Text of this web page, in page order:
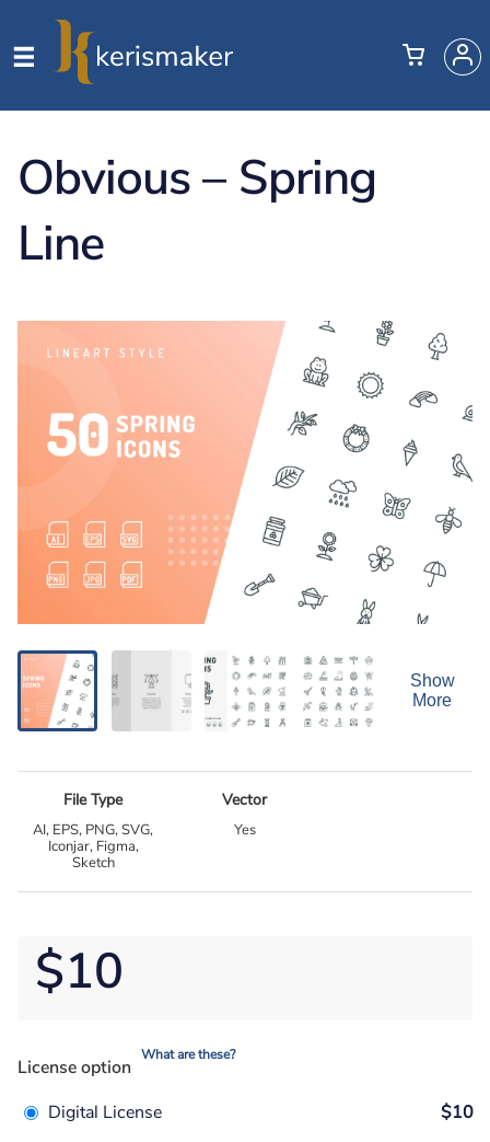
Obvious – Spring
Line
Show
More
File Type
AI, EPS, PNG, SVG,
Iconjar, Figma,
Sketch
Vector
Yes
$10
License option
What are these?
Digital License
$10